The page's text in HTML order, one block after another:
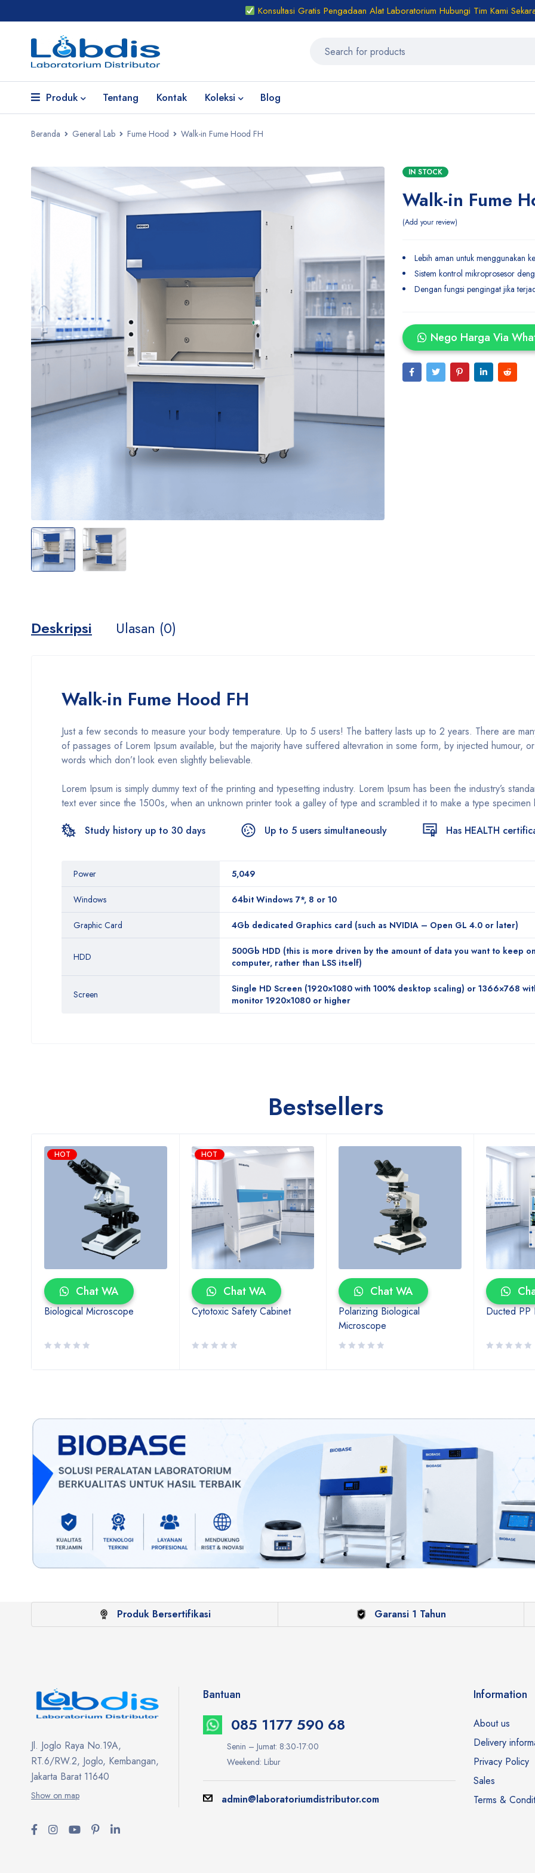
Konsultasi Gratis Pengadaan Alat Laboratorium Hubungi Tim Kami
Produk Tentang Kontak Koleksi Blog
Beranda General Lab Fume Hood Walk-in Fume Hood FH
IN STOCK
Walk-in Fume
Add your review
Lebih aman untuk menggunakan
Sistem kontrol mikroprosesor
Dengan fungsi pengingat jika
Nego Harga Via
Deskripsi Ulasan (0)
Walk-in Fume Hood FH
Just a few seconds to measure your body temperature. Up to 5 users! The battery lasts up to 2 years. There are
of passages of Lorem Ipsum available, but the majority have suffered altevration in some form, by injected humour,
words which don’t look even slightly believable.
Lorem Ipsum is simply dummy text of the printing and typesetting industry. Lorem Ipsum has been the industry’s
text ever since the 1500s, when an unknown printer took a galley of type and scrambled it to make a type specimen
Study history up to 30 days
Up to 5 users simultaneously Has HEALTH
Power 5,049
Windows 64bit Windows 7*, 8 or 10
Graphic Card 4Gb dedicated Graphics card (such as NVIDIA – Open GL 4.0 or later)
HDD
500Gb HDD (this is more driven by the amount of data you want to keep
computer, rather than LSS itself)
Screen
Single HD Screen (1920×1080 with 100% desktop scaling) or 1366×768
monitor 1920×1080 or higher
Bestsellers
HOT
Chat WA
Biological Microscope
HOT
Chat WA
Cytotoxic Safety Cabinet
Chat WA
Polarizing Biological
Microscope
Ducted PP
Produk Bersertifikasi Garansi 1 Tahun
Jl. Joglo Raya No.19A,
RT.6/RW.2, Joglo, Kembangan,
Jakarta Barat 11640
Show on map
Bantuan
085 1177 590 68
Senin – Jumat: 8:30-17:00
Weekend: Libur
admin@laboratoriumdistributor.com
Information
About us
Delivery
Privacy Policy
Sales
Terms &